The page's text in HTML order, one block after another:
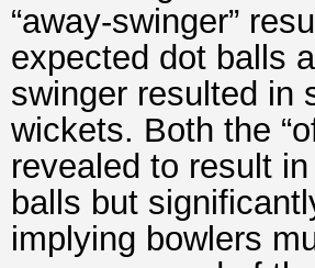
“away-swinger”
expected dot balls
swinger resulted in
wickets. Both the
revealed to result
balls but
implying bowlers